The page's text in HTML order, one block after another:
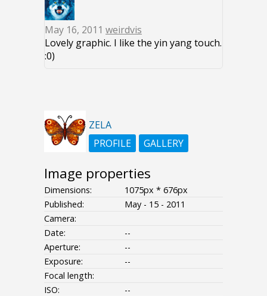
May 16, 2011 weirdvis
Lovely graphic. I like the yin yang touch.
:0)
ZELA
PROFILE
GALLERY
Image properties
Dimensions:
1075px * 676px
Published:
May - 15 - 2011
Camera:
Date:
--
Aperture:
--
Exposure:
--
Focal length:
ISO:
--